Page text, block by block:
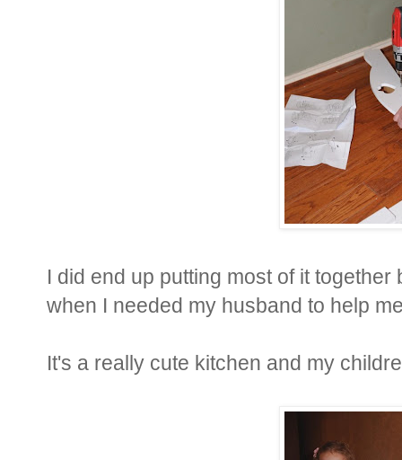
I did end up putting most of it
when I needed my husband to help
It's a really cute kitchen and my